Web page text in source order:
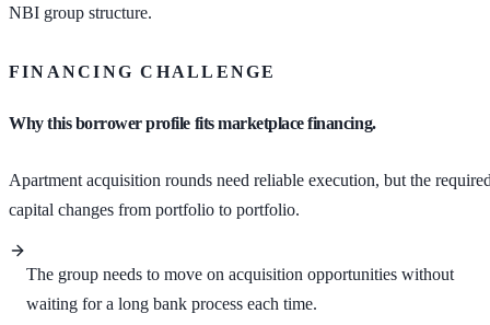
NBI group structure.
FINANCING CHALLENGE
Why this borrower profile fits marketplace financing.
Apartment acquisition rounds need reliable execution, but the
capital changes from portfolio to portfolio.
The group needs to move on acquisition opportunities without
waiting for a long bank process each time.